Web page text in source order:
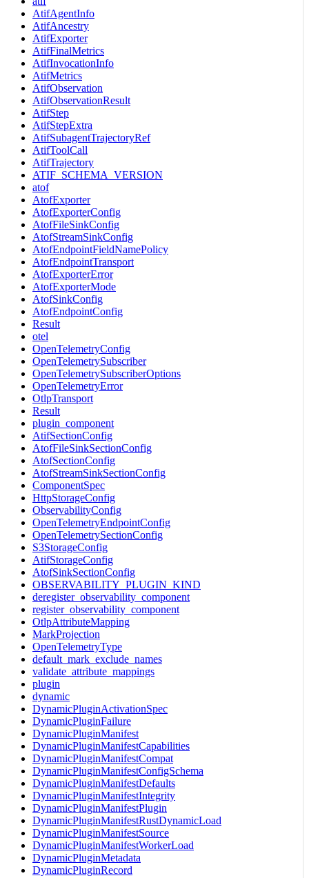
AtifAgentInfo
AtifAncestry
AtifExporter
AtifFinalMetrics
AtifInvocationInfo
AtifMetrics
AtifObservation
AtifObservationResult
AtifStep
AtifStepExtra
AtifSubagentTrajectoryRef
AtifToolCall
AtifTrajectory
ATIF_SCHEMA_VERSION
atof
AtofExporter
AtofExporterConfig
AtofFileSinkConfig
AtofStreamSinkConfig
AtofEndpointFieldNamePolicy
AtofEndpointTransport
AtofExporterError
AtofExporterMode
AtofSinkConfig
AtofEndpointConfig
Result
otel
OpenTelemetryConfig
OpenTelemetrySubscriber
OpenTelemetrySubscriberOptions
OpenTelemetryError
OtlpTransport
Result
plugin_component
AtifSectionConfig
AtofFileSinkSectionConfig
AtofSectionConfig
AtofStreamSinkSectionConfig
ComponentSpec
HttpStorageConfig
ObservabilityConfig
OpenTelemetryEndpointConfig
OpenTelemetrySectionConfig
S3StorageConfig
AtifStorageConfig
AtofSinkSectionConfig
OBSERVABILITY_PLUGIN_KIND
deregister_observability_component
register_observability_component
OtlpAttributeMapping
MarkProjection
OpenTelemetryType
default_mark_exclude_names
validate_attribute_mappings
plugin
dynamic
DynamicPluginActivationSpec
DynamicPluginFailure
DynamicPluginManifest
DynamicPluginManifestCapabilities
DynamicPluginManifestCompat
DynamicPluginManifestConfigSchema
DynamicPluginManifestDefaults
DynamicPluginManifestIntegrity
DynamicPluginManifestPlugin
DynamicPluginManifestRustDynamicLoad
DynamicPluginManifestSource
DynamicPluginManifestWorkerLoad
DynamicPluginMetadata
DynamicPluginRecord